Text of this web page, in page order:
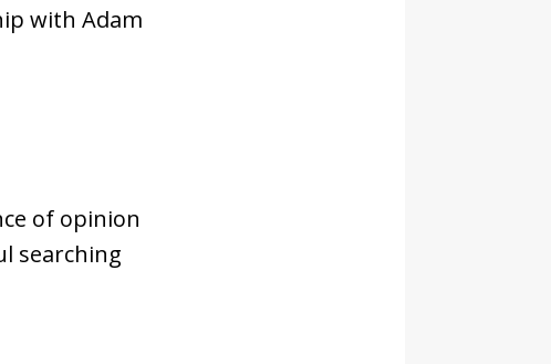
with Adam
of opinion
searching